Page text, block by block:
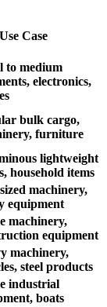
Case
to medium
electronics,
bulk cargo,
furniture
lightweight
household items
machinery,
equipment
machinery,
equipment
machinery,
steel products
industrial
boats